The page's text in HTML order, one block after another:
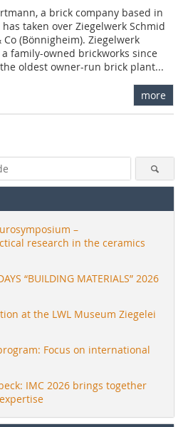
a brick company based in
has taken over Ziegelwerk Schmid
Co (Bönnigheim). Ziegelwerk
a family-owned brickworks since
the oldest owner-run brick plant...
more
–
research in the ceramics
“BUILDING MATERIALS” 2026
at the LWL Museum Ziegelei
Focus on international
IMC 2026 brings together